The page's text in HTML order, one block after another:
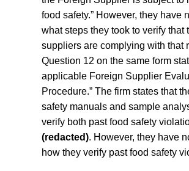
food safety.” However, they have
what steps they took to verify that
suppliers are complying with that
Question 12 on the same form
applicable Foreign Supplier
Procedure.” The firm states that
safety manuals and sample
verify both past food safety
(redacted). However, they have
how they verify past food safety